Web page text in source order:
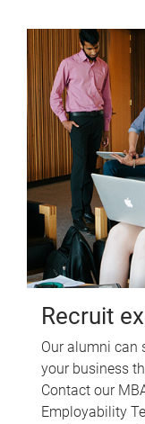
Recruit
Our alumni can
your business
Contact our
Employability